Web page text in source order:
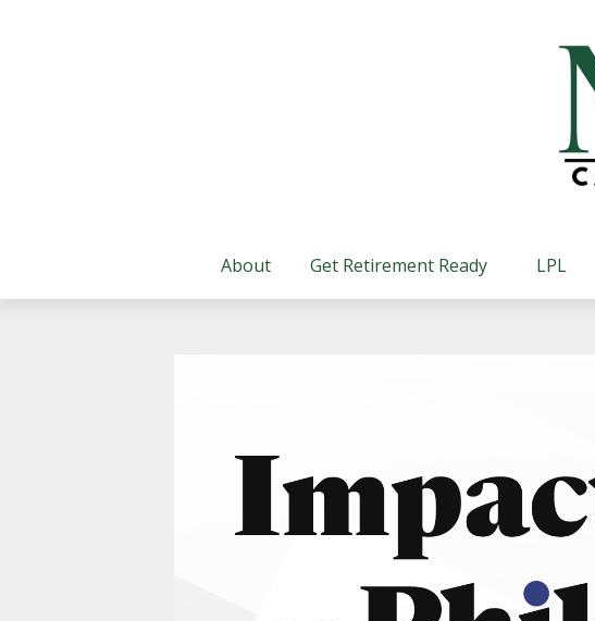
About Get Retirement Ready LPL